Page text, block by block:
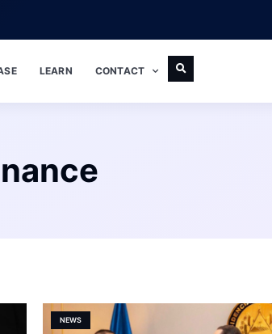
LEARN CONTACT
NEWS